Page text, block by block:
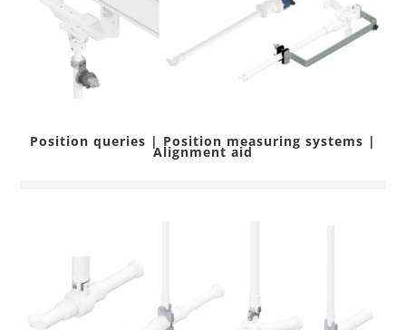
Position queries | Position measuring systems |
Alignment aid